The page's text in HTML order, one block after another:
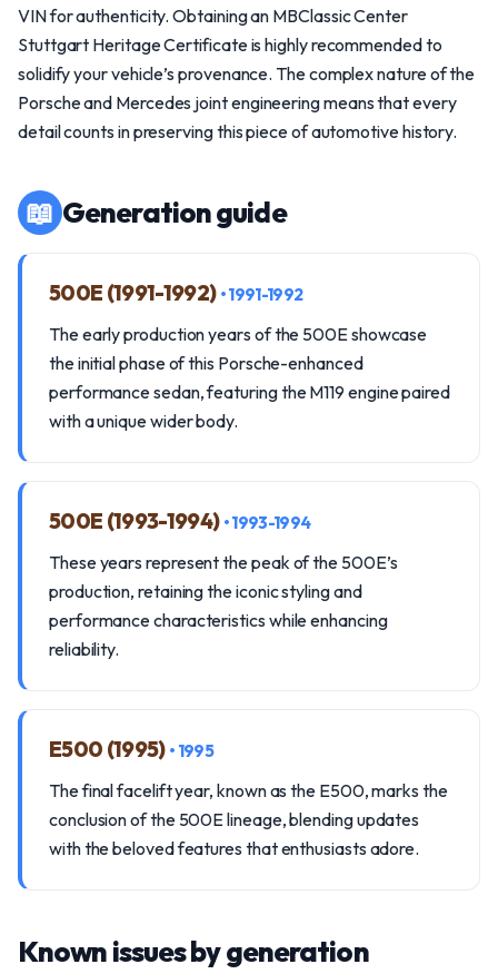
VIN for authenticity. Obtaining an MBClassic Center
Stuttgart Heritage Certificate is highly recommended to
solidify your vehicle’s provenance. The complex nature of the
Porsche and Mercedes joint engineering means that every
detail counts in preserving this piece of automotive history.
📖 Generation guide
500E (1991-1992) • 1991-1992
The early production years of the 500E showcase
the initial phase of this Porsche-enhanced
performance sedan, featuring the M119 engine paired
with a unique wider body.
500E (1993-1994) • 1993-1994
These years represent the peak of the 500E’s
production, retaining the iconic styling and
performance characteristics while enhancing
reliability.
E500 (1995) • 1995
The final facelift year, known as the E500, marks the
conclusion of the 500E lineage, blending updates
with the beloved features that enthusiasts adore.
Known issues by generation